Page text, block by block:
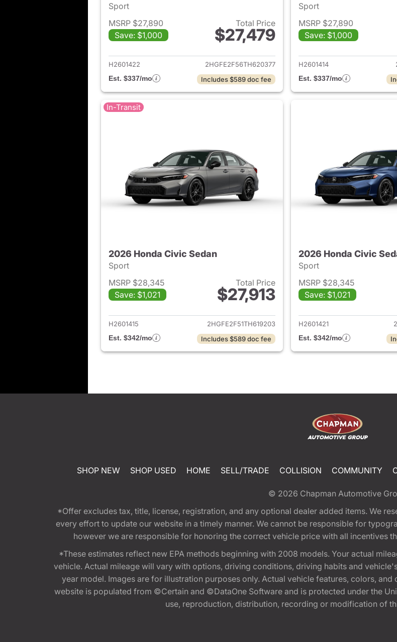
Sport
MSRP $27,890
Save: $1,000
Total Price
$27,479
View details for 2026 Honda Civic Sedan
H2601422
2HGFE2F56TH620377
Est. $337/mo
Includes $589 doc fee
Sport
MSRP $27,890
Save: $1,000
H2601414
Est. $337/mo
In-Transit
2026 Honda Civic Sedan
Sport
MSRP $28,345
Save: $1,021
Total Price
$27,913
View details for 2026 Honda Civic Sedan
H2601415
2HGFE2F51TH619203
Est. $342/mo
Includes $589 doc fee
2026 Honda Civic
Sport
MSRP $28,345
Save: $1,021
H2601421
Est. $342/mo
SHOP NEW SHOP USED HOME SELL/TRADE COLLISION COMMUNITY
© 2026 Chapman Automotive
*Offer excludes tax, title, license, registration, and any optional dealer added items. We
every effort to update our website in a timely manner. We cannot be responsible for
however we are responsible for honoring the correct vehicle price with all incentives
*These estimates reflect new EPA methods beginning with 2008 models. Your actual
vehicle. Actual mileage will vary with options, driving conditions, driving habits and
year model. Images are for illustration purposes only. Actual vehicle features, colors,
website is populated from ©Certain and ©DataOne Software and is protected under the
use, reproduction, distribution, recording or modification of